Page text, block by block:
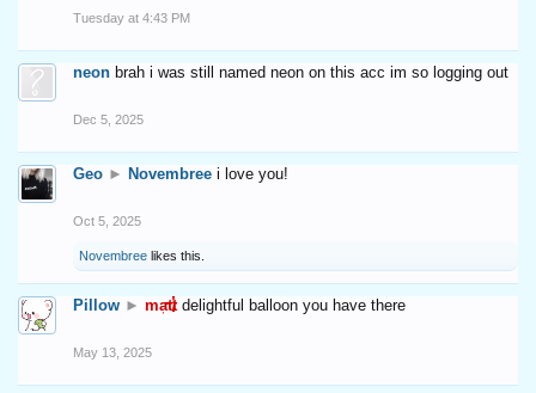
Tuesday at 4:43 PM
neon brah i was still named neon on this acc im so logging out
Dec 5, 2025
Geo ► Novembree i love you!
Oct 5, 2025
Novembree likes this.
Pillow ► matt delightful balloon you have there
May 13, 2025